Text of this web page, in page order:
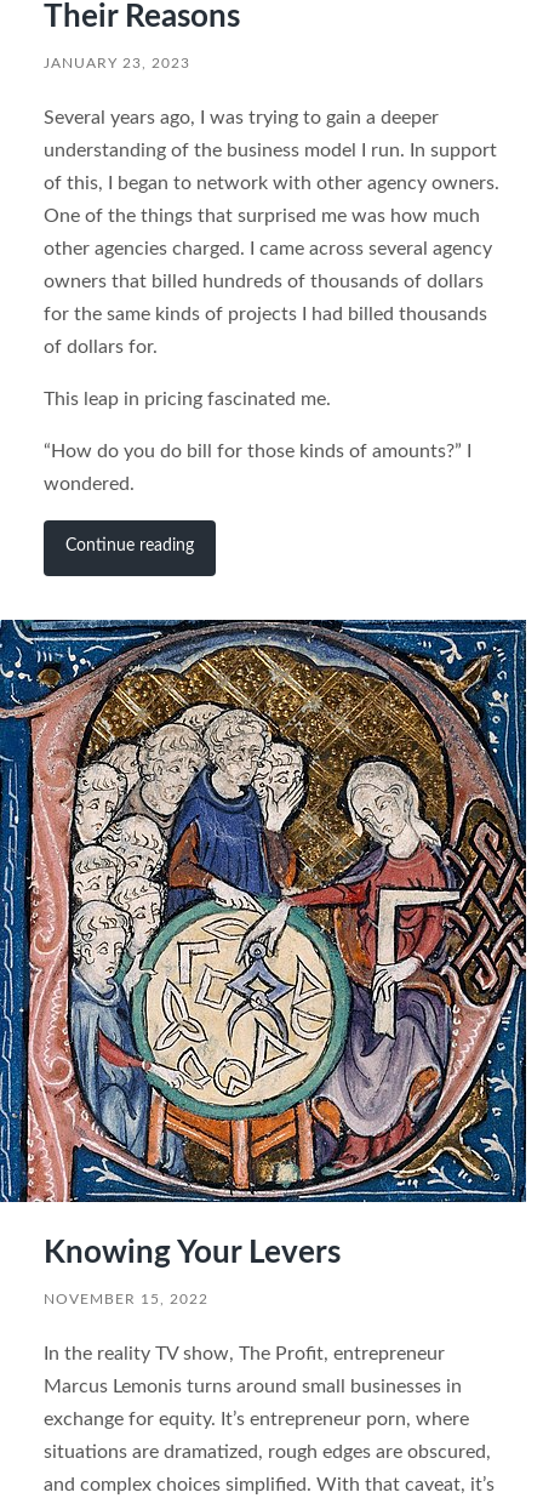
Their Reasons
JANUARY 23, 2023
Several years ago, I was trying to gain a deeper
understanding of the business model I run. In support
of this, I began to network with other agency owners.
One of the things that surprised me was how much
other agencies charged. I came across several agency
owners that billed hundreds of thousands of dollars
for the same kinds of projects I had billed thousands
of dollars for.
This leap in pricing fascinated me.
“How do you do bill for those kinds of amounts?” I
wondered.
Continue reading
Knowing Your Levers
NOVEMBER 15, 2022
In the reality TV show, The Profit, entrepreneur
Marcus Lemonis turns around small businesses in
exchange for equity. It’s entrepreneur porn, where
situations are dramatized, rough edges are obscured,
and complex choices simplified. With that caveat, it’s